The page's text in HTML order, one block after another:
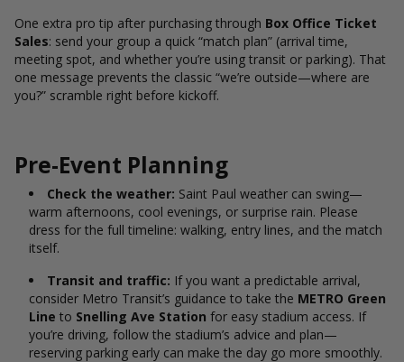
One extra pro tip after purchasing through Box Office Ticket
Sales: send your group a quick “match plan” (arrival time,
meeting spot, and whether you’re using transit or parking). That
one message prevents the classic “we’re outside—where are
you?” scramble right before kickoff.
Pre-Event Planning
Check the weather: Saint Paul weather can swing—
warm afternoons, cool evenings, or surprise rain. Please
dress for the full timeline: walking, entry lines, and the match
itself.
Transit and traffic: If you want a predictable arrival,
consider Metro Transit’s guidance to take the METRO Green
Line to Snelling Ave Station for easy stadium access. If
you’re driving, follow the stadium’s advice and plan—
reserving parking early can make the day go more smoothly.